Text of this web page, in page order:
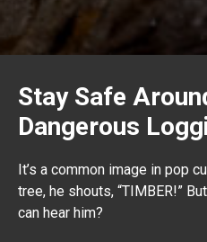
Stay Safe
Dangerous
It’s a common image in pop
tree, he shouts, “TIMBER!”
can hear him?